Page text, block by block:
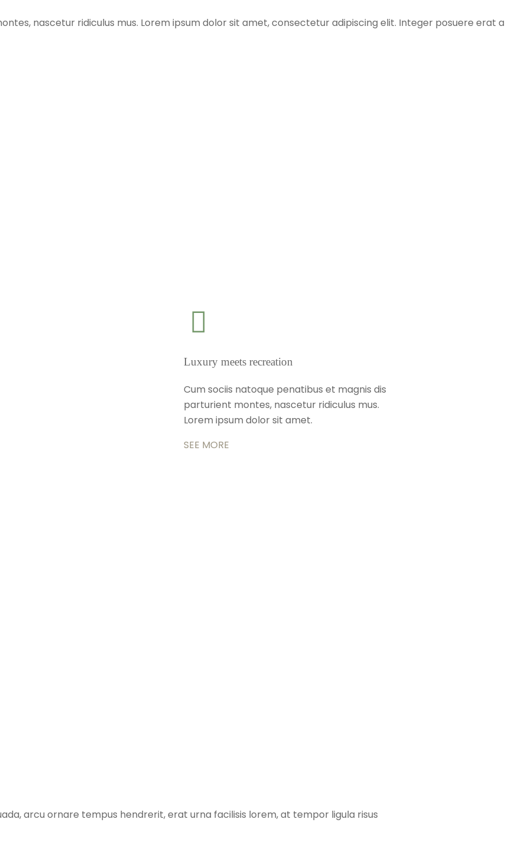
nascetur ridiculus mus. Lorem ipsum dolor sit amet, consectetur adipiscing elit. Integer posuere erat a
Luxury meets recreation
Cum sociis natoque penatibus et magnis dis
parturient montes, nascetur ridiculus mus.
Lorem ipsum dolor sit amet.
SEE MORE
arcu ornare tempus hendrerit, erat urna facilisis lorem, at tempor ligula risus